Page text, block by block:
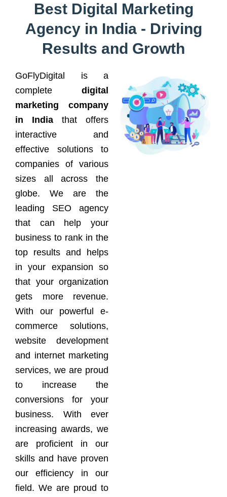
Best Digital Marketing
Agency in India - Driving
Results and Growth
GoFlyDigital is a
complete digital
marketing company
in India that offers
interactive and
effective solutions to
companies of various
sizes all across the
globe. We are the
leading SEO agency
that can help your
business to rank in the
top results and helps
in your expansion so
that your organization
gets more revenue.
With our powerful e-
commerce solutions,
website development
and internet marketing
services, we are proud
to increase the
conversions for your
business. With ever
increasing awards, we
are proficient in our
skills and have proven
our efficiency in our
field. We are proud to